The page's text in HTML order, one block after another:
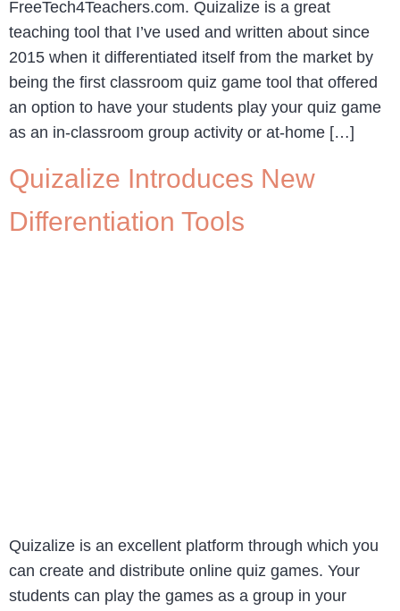
FreeTech4Teachers.com. Quizalize is a great
teaching tool that I’ve used and written about since
2015 when it differentiated itself from the market by
being the first classroom quiz game tool that offered
an option to have your students play your quiz game
as an in-classroom group activity or at-home […]
Quizalize Introduces New
Differentiation Tools
Quizalize is an excellent platform through which you
can create and distribute online quiz games. Your
students can play the games as a group in your